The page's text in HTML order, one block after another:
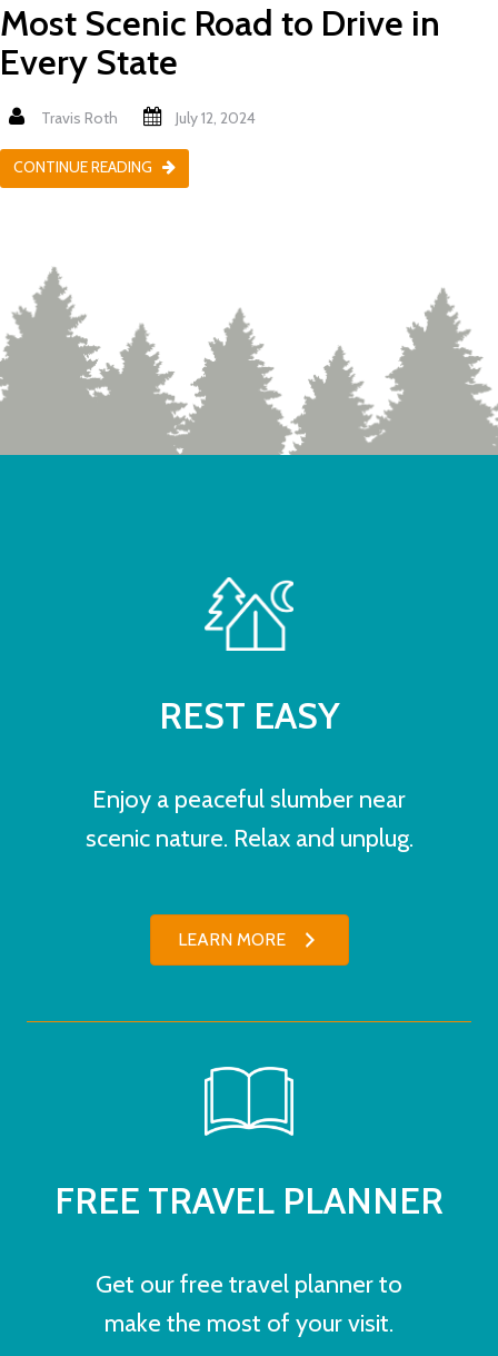
Most Scenic Road to Drive in
Every State
Travis Roth July 12, 2024
CONTINUE READING
REST EASY
Enjoy a peaceful slumber near
scenic nature. Relax and unplug.
LEARN MORE
FREE TRAVEL PLANNER
Get our free travel planner to
make the most of your visit.